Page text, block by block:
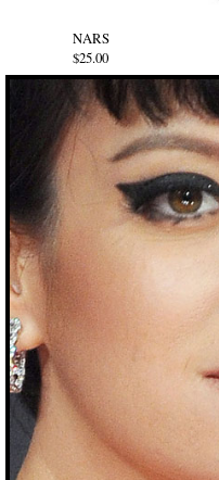
NARS
$25.00